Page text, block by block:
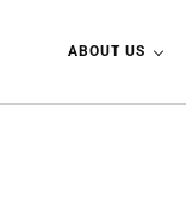
ABOUT US